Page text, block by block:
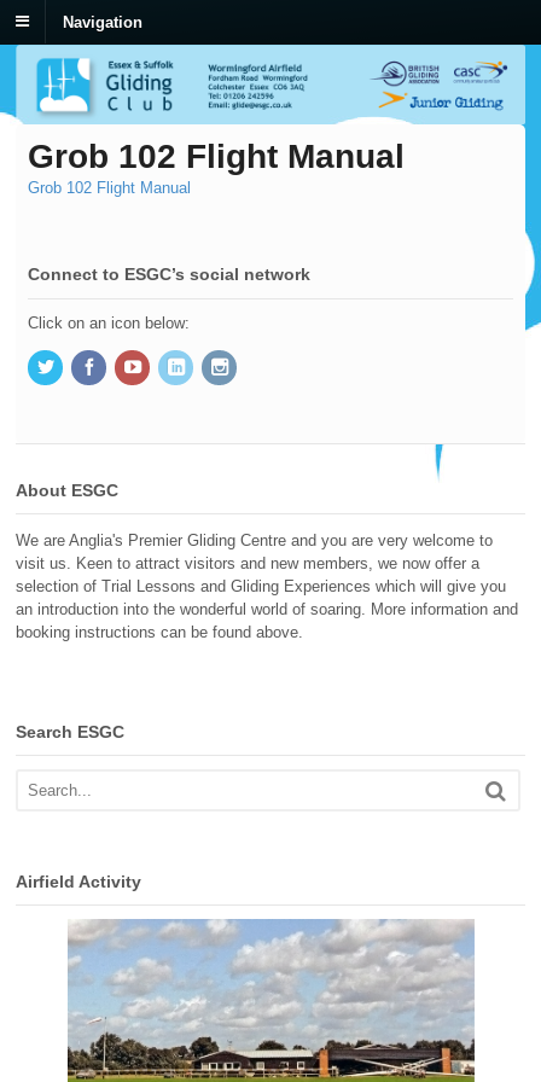
Navigation
Grob 102 Flight Manual
Grob 102 Flight Manual
Connect to ESGC’s social network
Click on an icon below:
About ESGC
We are Anglia's Premier Gliding Centre and you are very welcome to
visit us. Keen to attract visitors and new members, we now offer a
selection of Trial Lessons and Gliding Experiences which will give you
an introduction into the wonderful world of soaring. More information and
booking instructions can be found above.
Search ESGC
Airfield Activity